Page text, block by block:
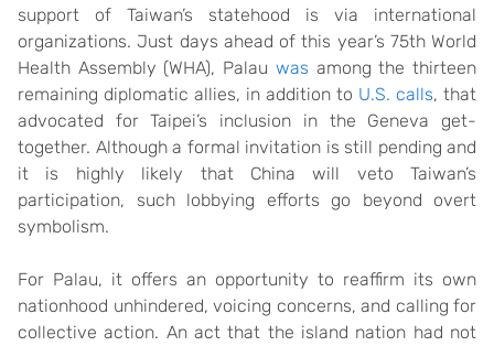
support of Taiwan’s statehood is via international
organizations. Just days ahead of this year’s 75th World
Health Assembly (WHA), Palau was among the thirteen
remaining diplomatic allies, in addition to U.S. calls, that
advocated for Taipei’s inclusion in the Geneva get-
together. Although a formal invitation is still pending and
it is highly likely that China will veto Taiwan’s
participation, such lobbying efforts go beyond overt
symbolism.
For Palau, it offers an opportunity to reaffirm its own
nationhood unhindered, voicing concerns, and calling for
collective action. An act that the island nation had not